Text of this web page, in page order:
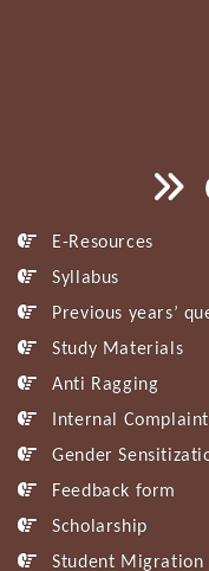
E-Resources
Syllabus
Previous years’
Study Materials
Anti Ragging
Internal Complaint
Gender
Feedback form
Scholarship
Student Migration